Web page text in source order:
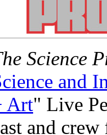
Science
and
Art" Live
and